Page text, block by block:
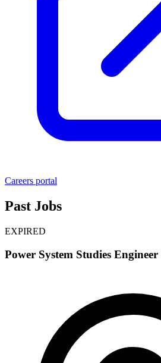
Careers portal
Past Jobs
EXPIRED
Power System Studies Engineer